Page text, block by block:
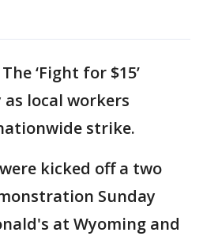
The ‘Fight for $15’
local workers
strike.
kicked off a two
Sunday
at Wyoming and